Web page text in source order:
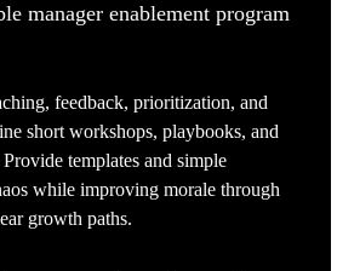
manager enablement program
feedback, prioritization, and
short workshops, playbooks, and
templates and simple
while improving morale through
growth paths.